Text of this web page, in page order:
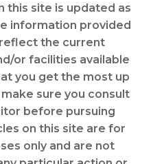
this site is updated as
information provided
the current
or facilities available
you get the most up
sure you consult
before pursuing
on this site are for
only and are not